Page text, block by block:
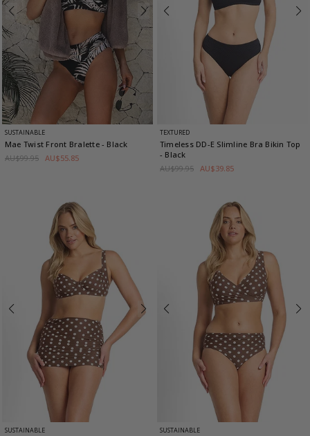
SUSTAINABLE
Mae Twist Front Bralette - Black
AU$99.95 AU$55.85
TEXTURED
Timeless DD-E Slimline Bra Bikin Top
- Black
AU$99.95 AU$39.85
SUSTAINABLE SUSTAINABLE